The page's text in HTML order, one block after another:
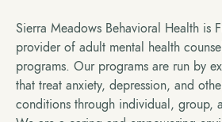
Sierra Meadows Behavioral Health is
provider of adult mental health
programs. Our programs are run by
that treat anxiety, depression, and
conditions through individual, group,